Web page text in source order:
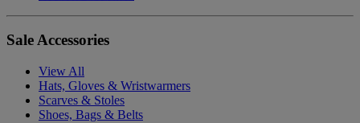
Sale Accessories
View All
Hats, Gloves & Wristwarmers
Scarves & Stoles
Shoes, Bags & Belts